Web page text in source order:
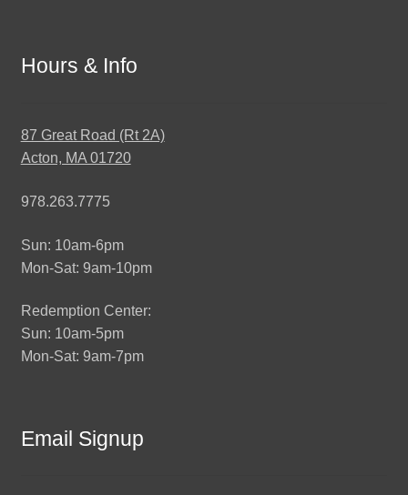
Hours & Info
87 Great Road (Rt 2A)
Acton, MA 01720
978.263.7775
Sun: 10am-6pm
Mon-Sat: 9am-10pm
Redemption Center:
Sun: 10am-5pm
Mon-Sat: 9am-7pm
Email Signup